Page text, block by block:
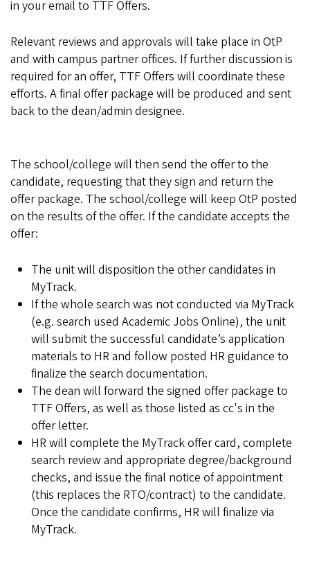
in your email to TTF Offers.
Relevant reviews and approvals will take place in OtP
and with campus partner offices. If further discussion is
required for an offer, TTF Offers will coordinate these
efforts. A final offer package will be produced and sent
back to the dean/admin designee.
The school/college will then send the offer to the
candidate, requesting that they sign and return the
offer package. The school/college will keep OtP posted
on the results of the offer. If the candidate accepts the
offer:
The unit will disposition the other candidates in
MyTrack.
If the whole search was not conducted via MyTrack
(e.g. search used Academic Jobs Online), the unit
will submit the successful candidate’s application
materials to HR and follow posted HR guidance to
finalize the search documentation.
The dean will forward the signed offer package to
TTF Offers, as well as those listed as cc's in the
offer letter.
HR will complete the MyTrack offer card, complete
search review and appropriate degree/background
checks, and issue the final notice of appointment
(this replaces the RTO/contract) to the candidate.
Once the candidate confirms, HR will finalize via
MyTrack.